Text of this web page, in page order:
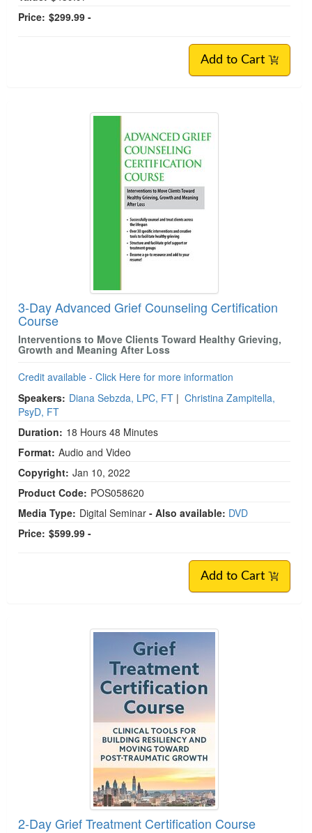
Price: $299.99 -
Add to Cart
3-Day Advanced Grief Counseling Certification
Course
Interventions to Move Clients Toward Healthy Grieving,
Growth and Meaning After Loss
Credit available - Click Here for more information
Speakers: Diana Sebzda, LPC, FT | Christina Zampitella,
PsyD, FT
Duration: 18 Hours 48 Minutes
Format: Audio and Video
Copyright: Jan 10, 2022
Product Code: POS058620
Media Type: Digital Seminar - Also available: DVD
Price: $599.99 -
Add to Cart
2-Day Grief Treatment Certification Course